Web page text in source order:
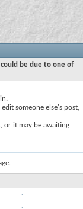
be due to one of
someone else's post,
or it may be awaiting